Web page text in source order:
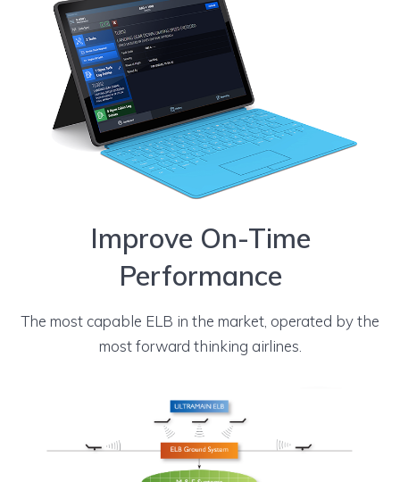
Improve On-Time
Performance
The most capable ELB in the market, operated by the
most forward thinking airlines.